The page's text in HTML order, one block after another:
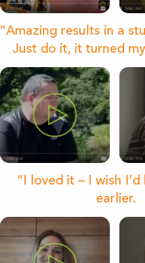
“Amazing results in a
Just do it, it turned
“I loved it – I wish
earlier.